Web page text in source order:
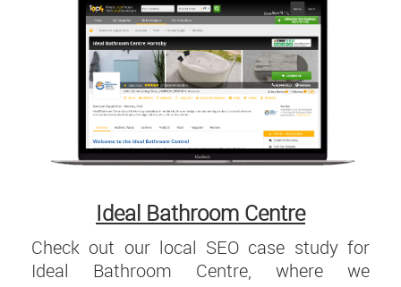
Ideal Bathroom Centre
Check out our local SEO case study for
Ideal Bathroom Centre, where we